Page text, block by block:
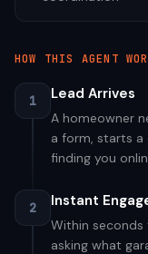
HOW THIS AGENT
1 Lead Arrives
A homeowner
a form, starts a
finding you
2 Instant
Within seconds
asking what